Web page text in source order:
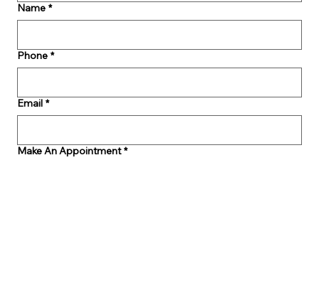
Name *
Phone *
Email *
Make An Appointment *